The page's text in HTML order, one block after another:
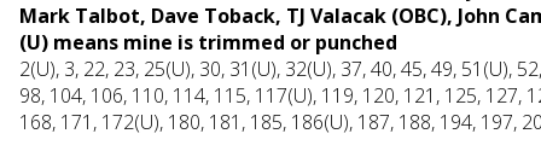
Mark Talbot, Dave Toback, TJ Valacak (OBC), John
(U) means mine is trimmed or punched
2(U), 3, 22, 23, 25(U), 30, 31(U), 32(U), 37, 40, 45, 49, 51(U),
98, 104, 106, 110, 114, 115, 117(U), 119, 120, 121, 125, 127,
168, 171, 172(U), 180, 181, 185, 186(U), 187, 188, 194, 197,